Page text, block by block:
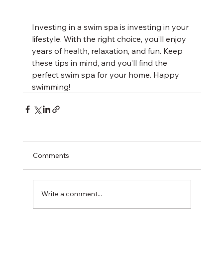
Investing in a swim spa is investing in your
lifestyle. With the right choice, you’ll enjoy
years of health, relaxation, and fun. Keep
these tips in mind, and you’ll find the
perfect swim spa for your home. Happy
swimming!
Comments
Write a comment...